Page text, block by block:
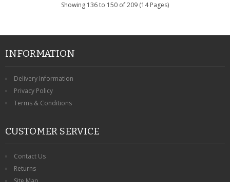
Showing 136 to 150 of 209 (14 Pages)
INFORMATION
Delivery Information
Privacy Policy
Terms & Conditions
CUSTOMER SERVICE
Contact Us
Returns